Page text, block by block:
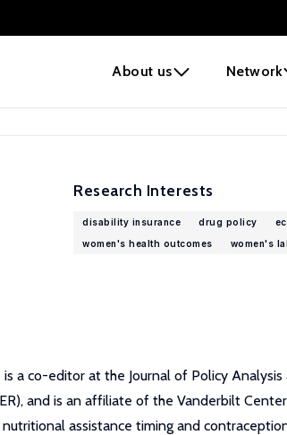
About us Network
Research Interests
disability insurance drug policy
women's health outcomes
women's
a co-editor at the Journal of Policy
and is an affiliate of the Vanderbilt
assistance timing and